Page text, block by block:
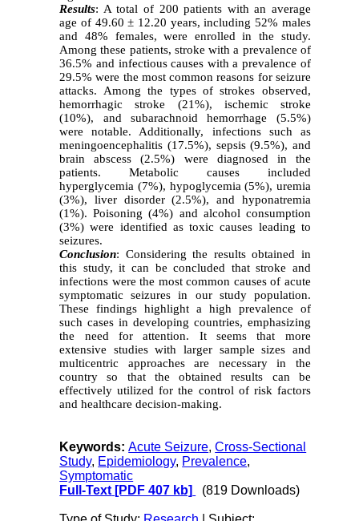
Results: A total of 200 patients with an average
age of 49.60 ± 12.20 years, including 52% males
and 48% females, were enrolled in the study.
Among these patients, stroke with a prevalence of
36.5% and infectious causes with a prevalence of
29.5% were the most common reasons for seizure
attacks. Among the types of strokes observed,
hemorrhagic stroke (21%), ischemic stroke
(10%), and subarachnoid hemorrhage (5.5%)
were notable. Additionally, infections such as
meningoencephalitis (17.5%), sepsis (9.5%), and
brain abscess (2.5%) were diagnosed in the
patients. Metabolic causes included
hyperglycemia (7%), hypoglycemia (5%), uremia
(3%), liver disorder (2.5%), and hyponatremia
(1%). Poisoning (4%) and alcohol consumption
(3%) were identified as toxic causes leading to
seizures.
Conclusion: Considering the results obtained in
this study, it can be concluded that stroke and
infections were the most common causes of acute
symptomatic seizures in our study population.
These findings highlight a high prevalence of
such cases in developing countries, emphasizing
the need for attention. It seems that more
extensive studies with larger sample sizes and
multicentric approaches are necessary in the
country so that the obtained results can be
effectively utilized for the control of risk factors
and healthcare decision-making.
Keywords:Acute Seizure,Cross-Sectional
Study, Epidemiology, Prevalence,
Symptomatic
Full-Text [PDF 407 kb] (819 Downloads)